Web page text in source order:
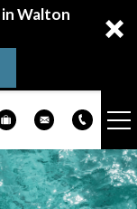
Walton